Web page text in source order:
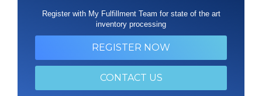
Register with My Fulfillment Team for state of the art
inventory processing
REGISTER NOW
CONTACT US